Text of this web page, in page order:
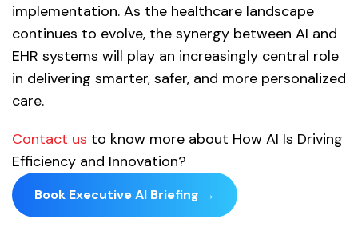
implementation. As the healthcare landscape
continues to evolve, the synergy between AI and
EHR systems will play an increasingly central role
in delivering smarter, safer, and more personalized
care.
Contact us to know more about How AI Is Driving
Efficiency and Innovation?
Book Executive AI Briefing →